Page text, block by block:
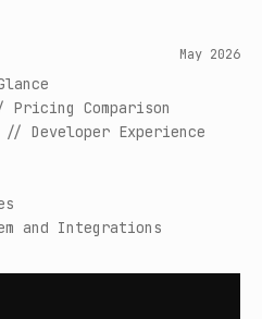
May 2026
Pricing Comparison
// Developer Experience
and Integrations